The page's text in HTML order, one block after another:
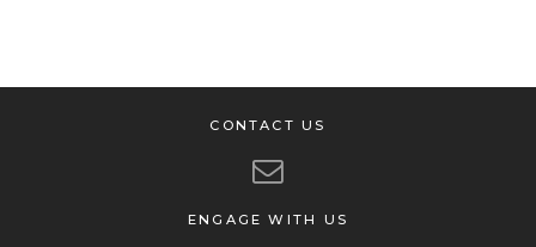
CONTACT US
ENGAGE WITH US